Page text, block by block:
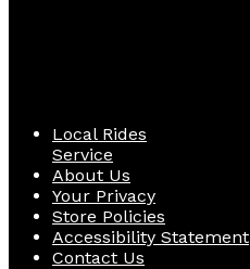
Local Rides
Service
About Us
Your Privacy
Store Policies
Accessibility Statement
Contact Us